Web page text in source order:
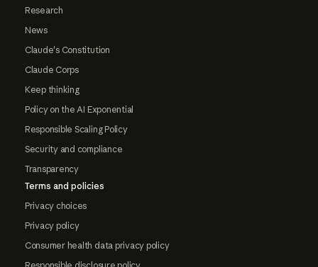
Research
News
Claude's Constitution
Claude Corps
Keep thinking
Policy on the AI Exponential
Responsible Scaling Policy
Security and compliance
Transparency
Terms and policies
Privacy choices
Privacy policy
Consumer health data privacy policy